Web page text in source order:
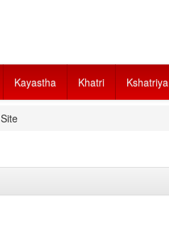
Kayastha Khatri Kshatriya